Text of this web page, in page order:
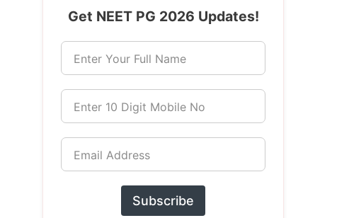
Get NEET PG 2026 Updates!
Enter Your Full Name
Enter 10 Digit Mobile No
Email Address
Subscribe